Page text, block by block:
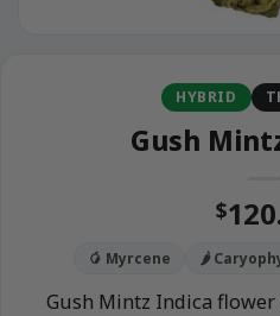
HYBRID
Gush
$
🥭 Myrcene 🌶️
Gush Mintz Indica